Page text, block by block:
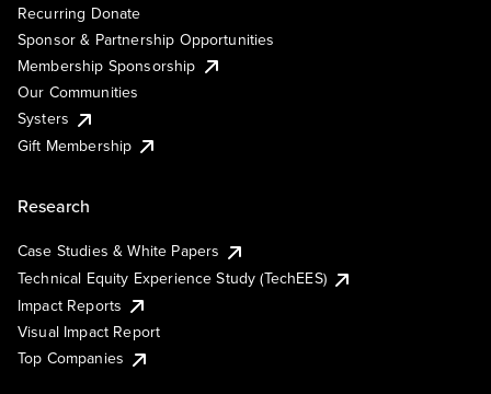
Recurring Donate
Sponsor & Partnership Opportunities
Membership Sponsorship
Our Communities
Systers
Gift Membership
Research
Case Studies & White Papers
Technical Equity Experience Study (TechEES)
Impact Reports
Visual Impact Report
Top Companies